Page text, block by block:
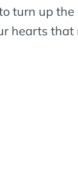
turn up
hearts